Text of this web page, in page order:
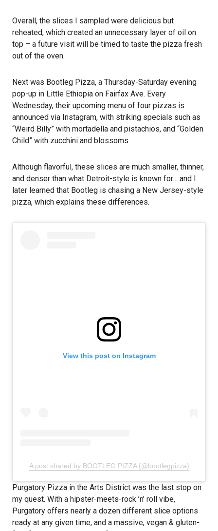
Overall, the slices I sampled were delicious but
reheated, which created an unnecessary layer of oil on
top – a future visit will be timed to taste the pizza fresh
out of the oven.
Next was Bootleg Pizza, a Thursday-Saturday evening
pop-up in Little Ethiopia on Fairfax Ave. Every
Wednesday, their upcoming menu of four pizzas is
announced via Instagram, with striking specials such as
“Weird Billy” with mortadella and pistachios, and “Golden
Child” with zucchini and blossoms.
Although flavorful, these slices are much smaller, thinner,
and denser than what Detroit-style is known for… and I
later learned that Bootleg is chasing a New Jersey-style
pizza, which explains these differences.
View this post on Instagram
A post shared by BOOTLEG PIZZA (@bootlegpizza)
Purgatory Pizza in the Arts District was the last stop on
my quest. With a hipster-meets-rock ’n’ roll vibe,
Purgatory offers nearly a dozen different slice options
ready at any given time, and a massive, vegan & gluten-